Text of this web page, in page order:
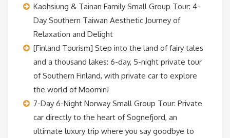
Kaohsiung & Tainan Family Small Group Tour: 4-
Day Southern Taiwan Aesthetic Journey of
Relaxation and Delight
[Finland Tourism] Step into the land of fairy tales
and a thousand lakes: 6-day, 5-night private tour
of Southern Finland, with private car to explore
the world of Moomin!
7-Day 6-Night Norway Small Group Tour: Private
car directly to the heart of Sognefjord, an
ultimate luxury trip where you say goodbye to